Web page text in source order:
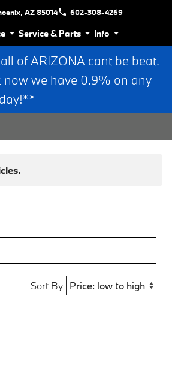
AZ 85014 602-308-4269
Service & Parts Info
of ARIZONA cant be beat.
now we have 0.9% on any
Sort By